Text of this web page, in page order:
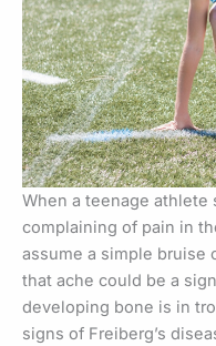
When a teenage
complaining of pain in
assume a simple bruise
that ache could be a
developing bone is in
signs of Freiberg’s